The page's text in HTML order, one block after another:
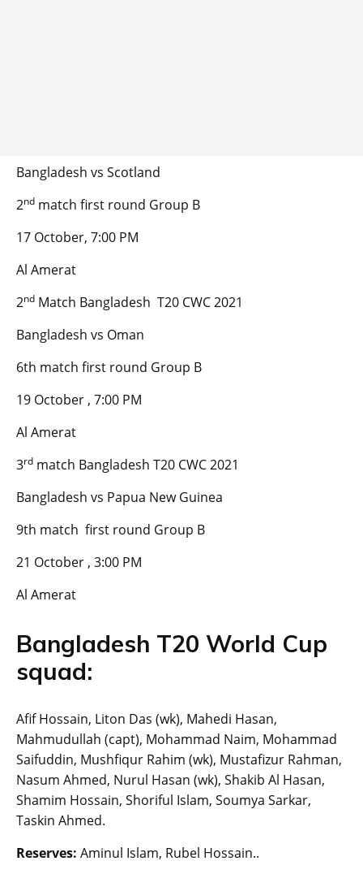
Bangladesh vs Scotland
2nd match first round Group B
17 October, 7:00 PM
Al Amerat
2nd Match Bangladesh T20 CWC 2021
Bangladesh vs Oman
6th match first round Group B
19 October , 7:00 PM
Al Amerat
3rd match Bangladesh T20 CWC 2021
Bangladesh vs Papua New Guinea
9th match first round Group B
21 October , 3:00 PM
Al Amerat
Bangladesh T20 World Cup
squad:
Afif Hossain, Liton Das (wk), Mahedi Hasan,
Mahmudullah (capt), Mohammad Naim, Mohammad
Saifuddin, Mushfiqur Rahim (wk), Mustafizur Rahman,
Nasum Ahmed, Nurul Hasan (wk), Shakib Al Hasan,
Shamim Hossain, Shoriful Islam, Soumya Sarkar,
Taskin Ahmed.
Reserves: Aminul Islam, Rubel Hossain..